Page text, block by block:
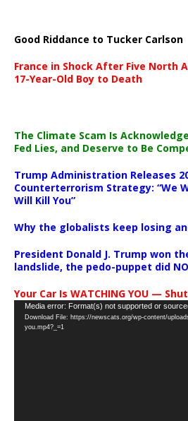
Good Riddance to Tucker Carlson
France in Shock After Five North
17-Year-Old Boy to Death
The Climate Scam Is
Fed Lies, and Deserve to Be
Trump Administration Releases
Counterterrorism Strategy: “We
Will Kill You”
Why the globalists keep losing
President Donald J. Trump won
landslide, the pedo-puppet did
Your Car Is WATCHING YOU —
Video
Player
Media error: Format(s) not supported or
Download File: https://newscats.org/wp-content/
you.mp4?_=1